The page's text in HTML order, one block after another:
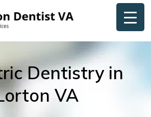
Dentistry in
VA